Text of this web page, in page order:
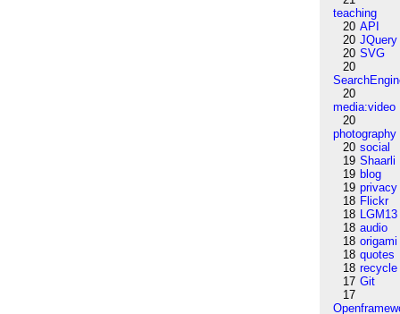
teaching
20 API
20 JQuery
20 SVG
20
20
media:video
20
photography
20 social
19 Shaarli
19 blog
19 privacy
18 Flickr
18 LGM13
18 audio
18 origami
18 quotes
18 recycle
17 Git
17